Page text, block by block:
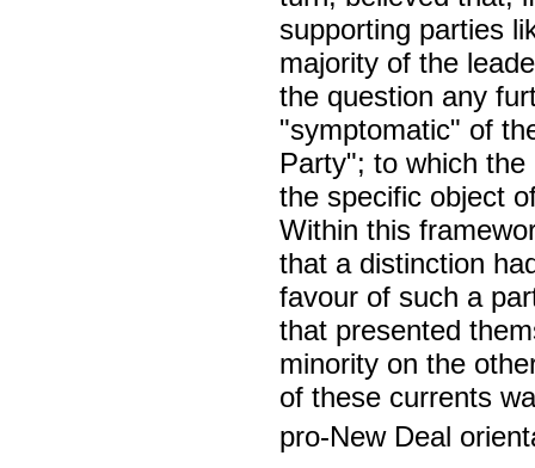
supporting parties
majority of the
the question any
"symptomatic" of
Party"; to which
the specific object
Within this
that a distinction
favour of such a
that presented
minority on the
of these currents
pro-New Deal